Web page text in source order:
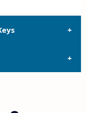
and Answer